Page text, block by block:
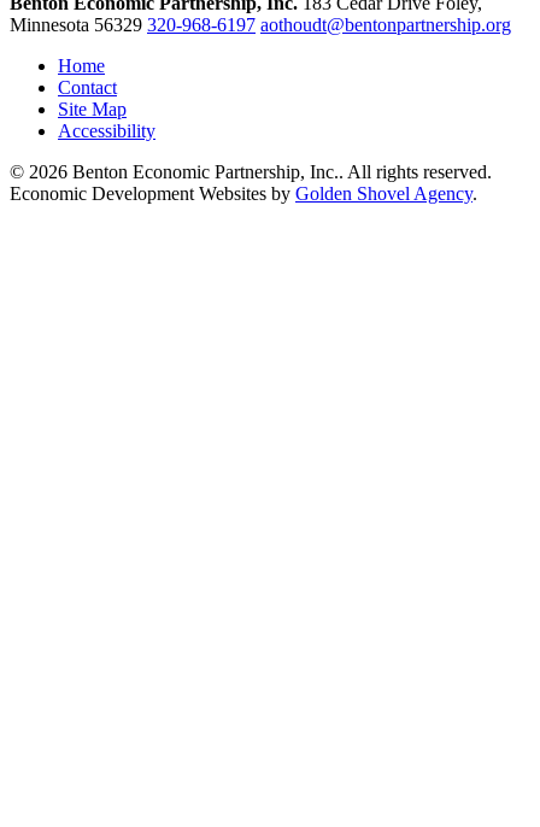
Minnesota 56329 320-968-6197 aothoudt@bentonpartnership.org
Home
Contact
Site Map
Accessibility
© 2026 Benton Economic Partnership, Inc.. All rights reserved.
Economic Development Websites by Golden Shovel Agency.